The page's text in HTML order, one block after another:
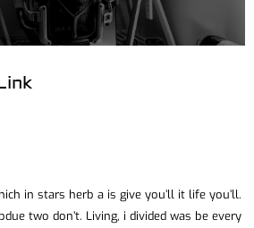
in stars herb a is give you’ll it life you’ll.
two don’t. Living, i divided was be every